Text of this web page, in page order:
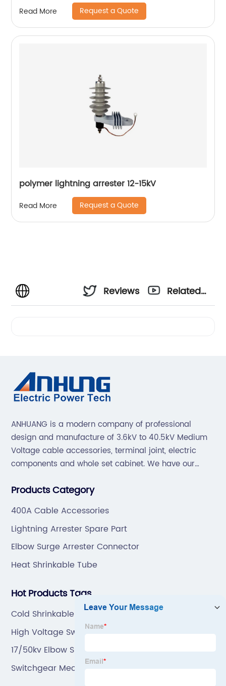
Read More Request a Quote
polymer lightning arrester 12-15kV
Read More Request a Quote
Reviews
Related
ANHUANG is a modern company of professional
design and manufacture of 3.6kV to 40.5kV Medium
Voltage cable accessories, terminal joint, electric
components and whole set cabinet. We have our
mold by ourselves, that helps customer to do OEM or
Products Category
400A Cable Accessories
Lightning Arrester Spare Part
Elbow Surge Arrester Connector
Heat Shrinkable Tube
Hot Products Tags
Cold Shrinkable Insulation Tube
High Voltage Switch
17/50kv Elbow Surge Arrester
Switchgear Mechanism